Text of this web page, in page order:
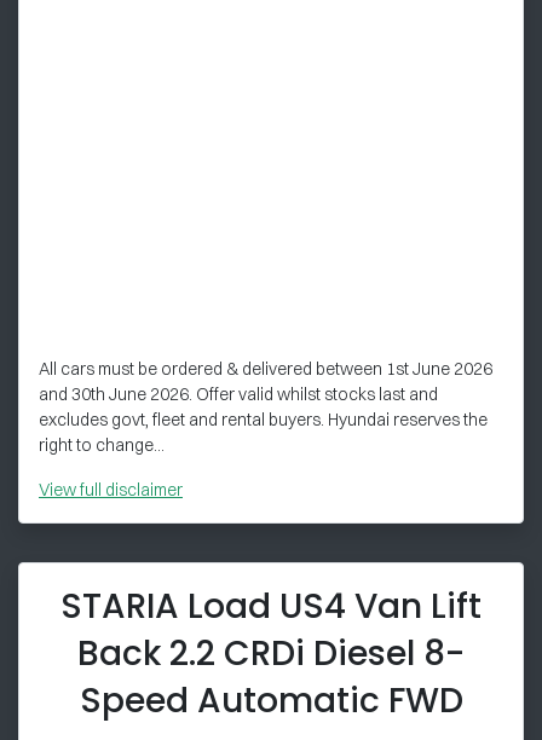
All cars must be ordered & delivered between 1st June 2026
and 30th June 2026. Offer valid whilst stocks last and
excludes govt, fleet and rental buyers. Hyundai reserves the
right to change...
Viewfull disclaimer
STARIA Load US4 Van Lift
Back 2.2 CRDi Diesel 8-
Speed Automatic FWD